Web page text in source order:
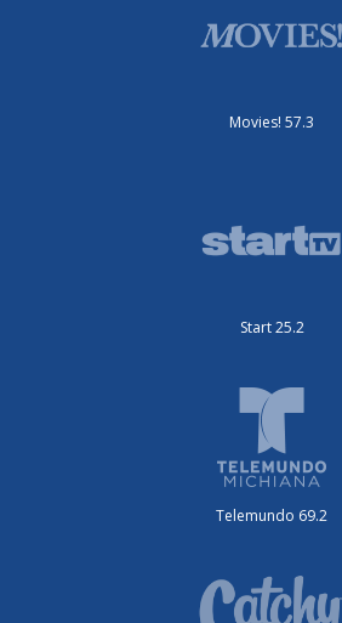
Movies! 57.3
Start 25.2
Telemundo 69.2